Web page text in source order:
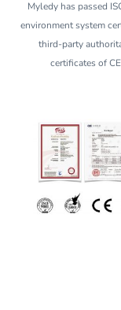
Myledy has passed
environment system
third-party
certificates of